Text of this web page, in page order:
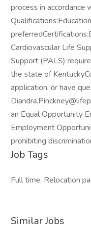
process in accordance
Cardiovascular Life
Support (PALS)
the state of
application, or have
an Equal Opportunity
Employment
prohibiting
Job Tags
Full time, Relocation
Similar Jobs